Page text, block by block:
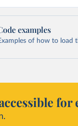
examples
of how to load
for